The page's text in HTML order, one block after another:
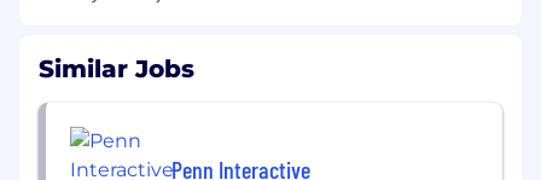
Similar Jobs
Penn Interactive